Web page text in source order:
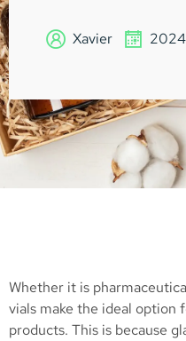
Xavier
Whether it is
vials make the ideal option
products. This is because